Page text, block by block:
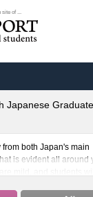
site of ...
Japanese
both Japan's main
is evident all around
mild, and students